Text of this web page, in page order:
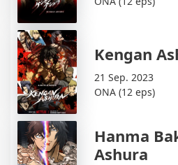
Kengan
21 Sep. 2023
ONA (12 eps)
Hanma
Ashura